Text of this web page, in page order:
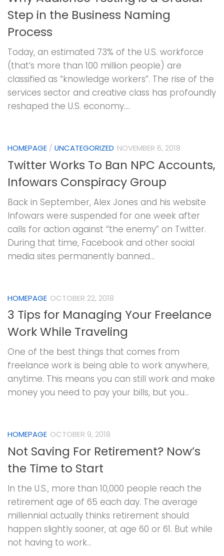
Step in the Business Naming
Process
Today, an estimated 73% of the U.S. workforce
(that’s more than 100 million people) are
classified as “knowledge workers”. The rise of the
services sector and creative class has profoundly
reshaped the U.S. economy....
HOMEPAGE / UNCATEGORIZED NOVEMBER 6, 2018
Twitter Works To Ban NPC Accounts,
Infowars Conspiracy Group
Back in September, Alex Jones and his website
Infowars were suspended for one week after
calls for action against “the enemy” on Twitter.
During that time, Facebook and other social
media sites permanently banned...
HOMEPAGE OCTOBER 22, 2018
3 Tips for Managing Your Freelance
Work While Traveling
One of the best things that comes from
freelance work is being able to work anywhere,
anytime. This means you can still work and make
money you need to pay your bills, but you...
HOMEPAGE OCTOBER 9, 2018
Not Saving For Retirement? Now’s
the Time to Start
In the U.S., more than 10,000 people reach the
retirement age of 65 each day. The average
millennial actually thinks retirement should
happen slightly sooner, at age 60 or 61. But while
not having to work...